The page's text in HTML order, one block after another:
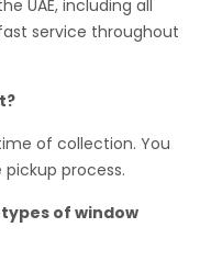
UAE, including all
service throughout
of collection. You
process.
of window